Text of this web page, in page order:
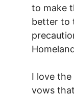
to make
better to
I love
vows